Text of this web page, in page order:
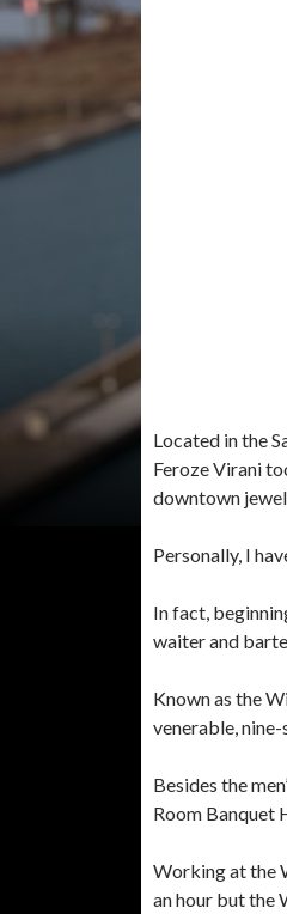
Located in the
Feroze Virani
downtown
Personally, I
In fact,
waiter and
Known as the
venerable,
Besides the
Room Banquet
Working at the
an hour but the